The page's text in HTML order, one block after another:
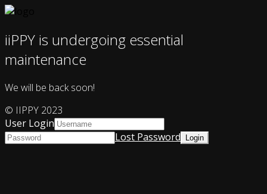
iiPPY is undergoing essential
maintenance
We will be back soon!
© IIPPY 2023
User Login
Lost Password